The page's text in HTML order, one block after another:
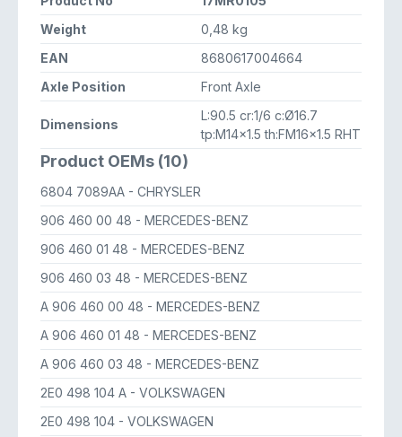
Weight
0,48 kg
EAN
8680617004664
Axle Position
Front Axle
Dimensions
L:90.5 cr:1/6 c:Ø16.7
tp:M14x1.5 th:FM16x1.5 RHT
Product OEMs (10)
6804 7089AA - CHRYSLER
906 460 00 48 - MERCEDES-BENZ
906 460 01 48 - MERCEDES-BENZ
906 460 03 48 - MERCEDES-BENZ
A 906 460 00 48 - MERCEDES-BENZ
A 906 460 01 48 - MERCEDES-BENZ
A 906 460 03 48 - MERCEDES-BENZ
2E0 498 104 A - VOLKSWAGEN
2E0 498 104 - VOLKSWAGEN